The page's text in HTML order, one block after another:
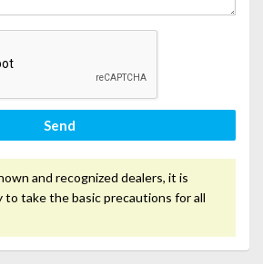
Send
and recognized dealers, it is
to take the basic precautions for all